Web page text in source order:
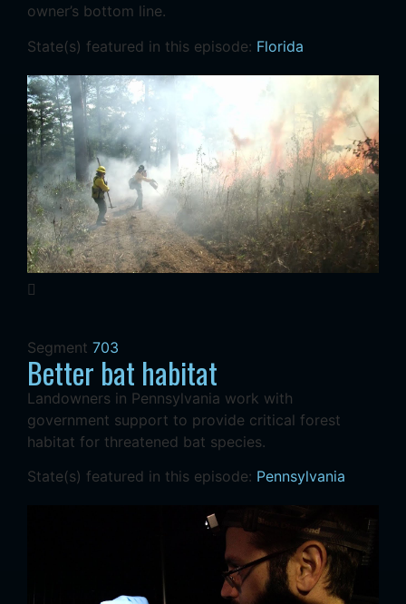
owner’s bottom line.
State(s) featured in this episode: Florida
Segment 703
Better bat habitat
Landowners in Pennsylvania work with
government support to provide critical forest
habitat for threatened bat species.
State(s) featured in this episode: Pennsylvania